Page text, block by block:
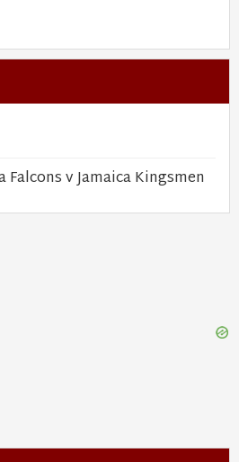
v Jamaica Kingsmen